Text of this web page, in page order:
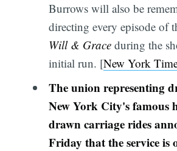
Burrows will also be
directing every episode of
Will & Graceduring the
initial run. [New York
The union representing
New York City's famous
drawn carriage rides
Friday that the service is